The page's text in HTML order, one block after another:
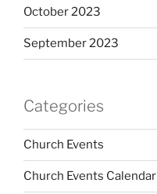
October 2023
September 2023
Categories
Church Events
Church Events Calendar